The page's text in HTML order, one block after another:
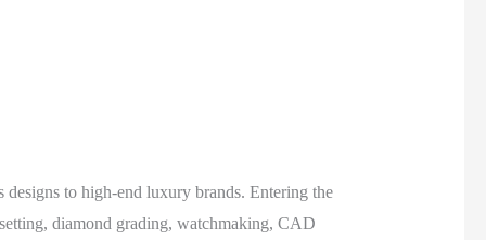
to high-end luxury brands. Entering the
diamond grading, watchmaking, CAD